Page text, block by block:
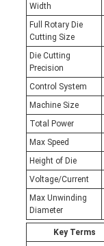
Width
Full Rotary Die
Cutting Size
Die Cutting
Precision
Control System
Machine Size
Total Power
Max Speed
Height of Die
Voltage/Current
Max Unwinding
Diameter
Key Terms